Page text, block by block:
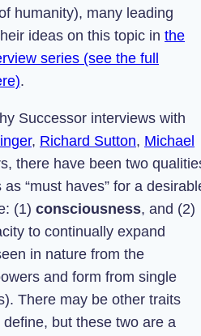
humanity), many leading
ideas on this topic in the
series (see the full
.
Successor interviews with
, Richard Sutton, Michael
there have been two
“must haves” for a
(1) consciousness, and (2)
to continually expand
in nature from the
and form from single
There may be other traits
but these two are a